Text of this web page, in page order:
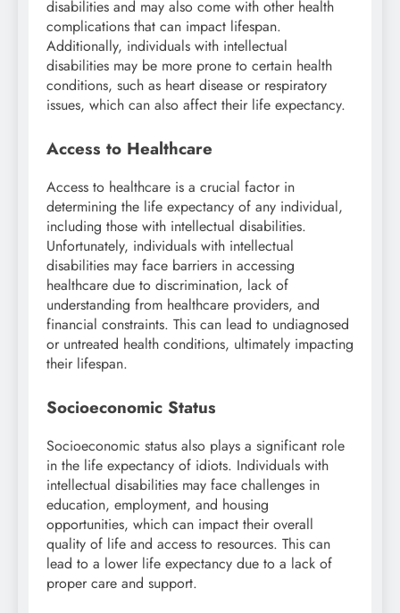
disabilities and may also come with other health
complications that can impact lifespan.
Additionally, individuals with intellectual
disabilities may be more prone to certain health
conditions, such as heart disease or respiratory
issues, which can also affect their life expectancy.
Access to Healthcare
Access to healthcare is a crucial factor in
determining the life expectancy of any individual,
including those with intellectual disabilities.
Unfortunately, individuals with intellectual
disabilities may face barriers in accessing
healthcare due to discrimination, lack of
understanding from healthcare providers, and
financial constraints. This can lead to undiagnosed
or untreated health conditions, ultimately impacting
their lifespan.
Socioeconomic Status
Socioeconomic status also plays a significant role
in the life expectancy of idiots. Individuals with
intellectual disabilities may face challenges in
education, employment, and housing
opportunities, which can impact their overall
quality of life and access to resources. This can
lead to a lower life expectancy due to a lack of
proper care and support.